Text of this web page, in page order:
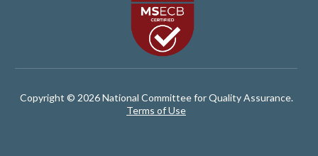
Copyright © 2026 National Committee for Quality Assurance.
Terms of Use